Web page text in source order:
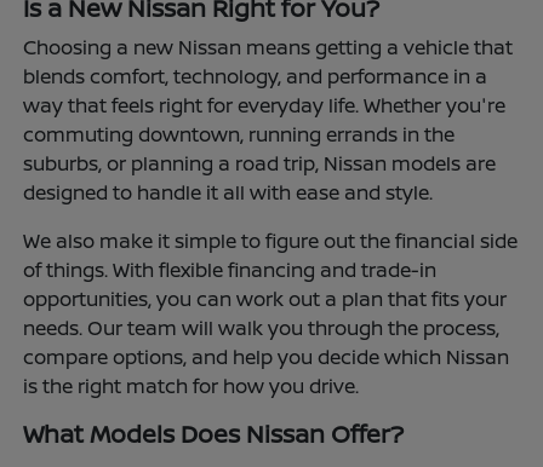
Is a New Nissan Right for You?
Choosing a new Nissan means getting a vehicle that
blends comfort, technology, and performance in a
way that feels right for everyday life. Whether you're
commuting downtown, running errands in the
suburbs, or planning a road trip, Nissan models are
designed to handle it all with ease and style.
We also make it simple to figure out the financial side
of things. With flexible financing and trade-in
opportunities, you can work out a plan that fits your
needs. Our team will walk you through the process,
compare options, and help you decide which Nissan
is the right match for how you drive.
What Models Does Nissan Offer?